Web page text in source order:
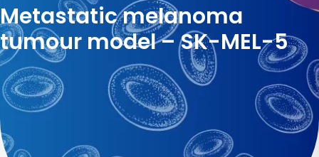
Metastatic melanoma
tumour model – SK-MEL-5